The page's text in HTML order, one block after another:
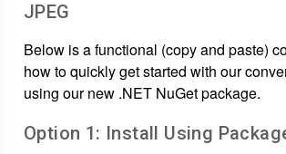
JPEG
Below is a functional (copy and paste)
how to quickly get started with our
using our new .NET NuGet package.
Option 1: Install Using